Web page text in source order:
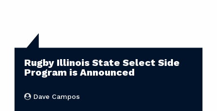
Rugby Illinois State Select Side
Program is Announced
Dave Campos